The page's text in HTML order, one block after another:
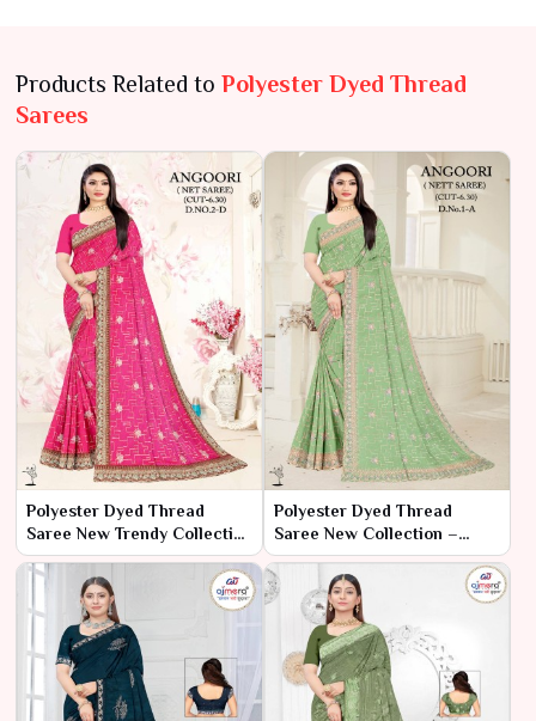
Products Related to Polyester Dyed Thread
Sarees
Polyester Dyed Thread
Saree New Trendy Collection
– Contemporary Charm by
Ajmera
Polyester Dyed Thread
Saree New Collection –
Modern Elegance by Ajmera
Fashion Limited